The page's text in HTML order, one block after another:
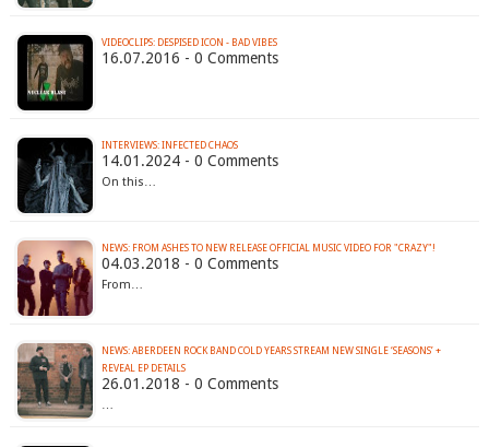
VIDEOCLIPS: DESPISED ICON - BAD VIBES
16.07.2016 - 0 Comments
INTERVIEWS: INFECTED CHAOS
14.01.2024 - 0 Comments
On this…
NEWS: FROM ASHES TO NEW RELEASE OFFICIAL MUSIC VIDEO FOR "CRAZY"!
04.03.2018 - 0 Comments
From…
NEWS: ABERDEEN ROCK BAND COLD YEARS STREAM NEW SINGLE ‘SEASONS’ +
REVEAL EP DETAILS
26.01.2018 - 0 Comments
…